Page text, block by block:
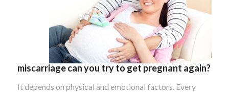
miscarriage can you try to get pregnant again?
It depends on physical and emotional factors. Every